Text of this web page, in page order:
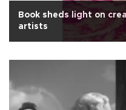
Book sheds light on
artists